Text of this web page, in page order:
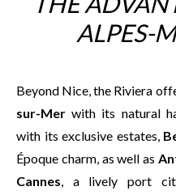
ALPES-
Beyond Nice, the Riviera
sur-Mer with its natural
with its exclusive estates,
Époque charm, as well as
Cannes, a lively port